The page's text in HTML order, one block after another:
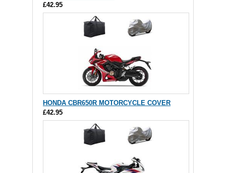
£42.95
HONDA CBR650R MOTORCYCLE COVER
£42.95